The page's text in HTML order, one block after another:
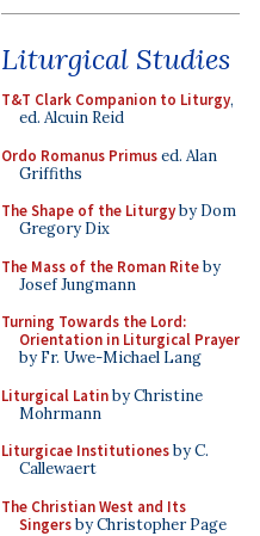
Liturgical Studies
T&T Clark Companion to Liturgy,
ed. Alcuin Reid
Ordo Romanus Primused. Alan
Griffiths
The Shape of the Liturgyby Dom
Gregory Dix
The Mass of the Roman Riteby
Josef Jungmann
Turning Towards the Lord:
Orientation in Liturgical Prayer
by Fr. Uwe-Michael Lang
Liturgical Latinby Christine
Mohrmann
Liturgicae Institutionesby C.
Callewaert
The Christian West and Its
Singersby Christopher Page